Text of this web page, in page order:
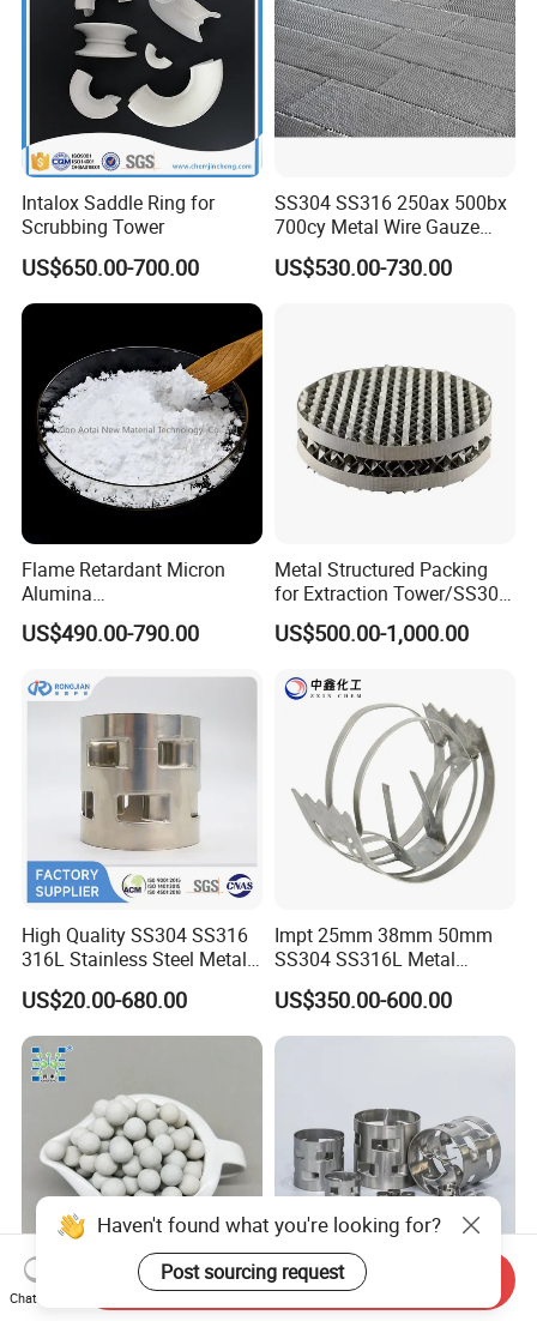
Intalox Saddle Ring for
Scrubbing Tower
US$650.00-700.00
SS304 SS316 250ax 500bx
700cy Metal Wire Gauze
Structured Packing
US$530.00-730.00
Flame Retardant Micron
Alumina
Trihydrate/Aluminum
Hydroxide
US$490.00-790.00
Metal Structured Packing
for Extraction Tower/SS304
Perforate Corrugated Plate
Structured Packing Metal
US$500.00-1,000.00
High Quality SS304 SS316
316L Stainless Steel Metal
Pall Ring Price
US$20.00-680.00
Impt 25mm 38mm 50mm
SS304 SS316L Metal
Intalox Saddle Chemical
Tower Packing
US$350.00-600.00
Inert Ceramic Balls Diameter Metal Pall Ring for Random
Haven't found what you're looking for?
Post sourcing request
Chat Now
Send Inquiry